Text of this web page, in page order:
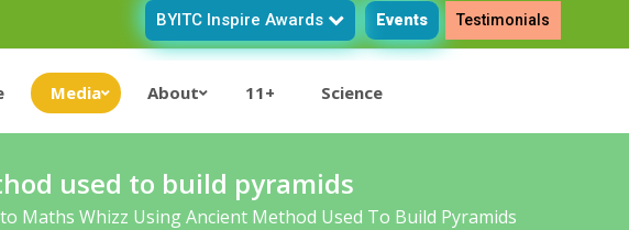
BYITC Inspire Awards Events Testimonials
Media About 11+ Science
used to build pyramids
Maths Whizz Using Ancient Method Used To Build Pyramids